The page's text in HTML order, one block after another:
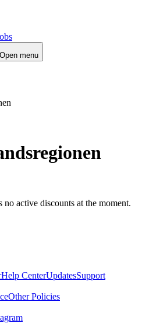
Open menu
no active discounts at the moment.
Help CenterUpdatesSupport
Other Policies